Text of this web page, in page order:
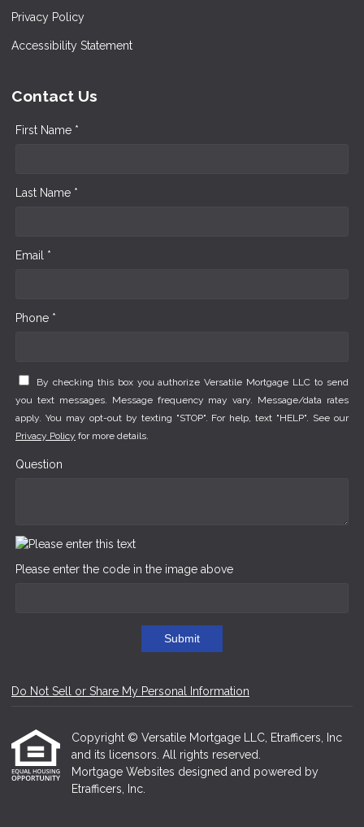
Privacy Policy
Accessibility Statement
Contact Us
First Name *
Last Name *
Email *
Phone *
By checking this box you authorize Versatile Mortgage LLC to send
you text messages. Message frequency may vary. Message/data rates
apply. You may opt-out by texting "STOP". For help, text "HELP". See our
Privacy Policy for more details.
Question
Please enter the code in the image above
Submit
Do Not Sell or Share My Personal Information
Copyright © Versatile Mortgage LLC, Etrafficers, Inc
and its licensors. All rights reserved.
Mortgage Websites designed and powered by
Etrafficers, Inc.